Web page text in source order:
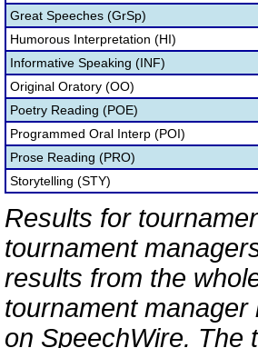
Great Speeches (GrSp)
Humorous Interpretation (HI)
Informative Speaking (INF)
Original Oratory (OO)
Poetry Reading (POE)
Programmed Oral Interp (POI)
Prose Reading (PRO)
Storytelling (STY)
Results for
tournament
results from the
tournament
on SpeechWire. The